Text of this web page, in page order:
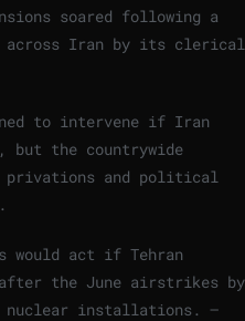
soared following a
‌across Iran by ‌its clerical
to intervene if Iran
the countrywide
‌privations and political
would act ⁠if Tehran
after the June airstrikes by
nuclear installations. –